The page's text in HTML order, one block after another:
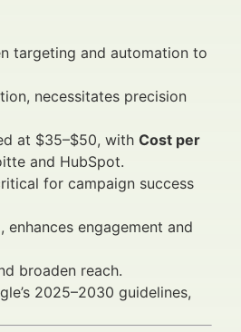
targeting and automation to
necessitates precision
at $35–$50, with Cost per
and HubSpot.
for campaign success
, enhances engagement and
broaden reach.
2025–2030 guidelines,